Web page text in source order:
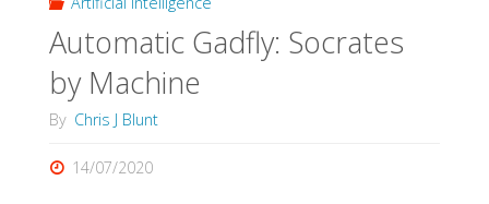
Automatic Gadfly: Socrates
by Machine
By Chris J Blunt
14/07/2020